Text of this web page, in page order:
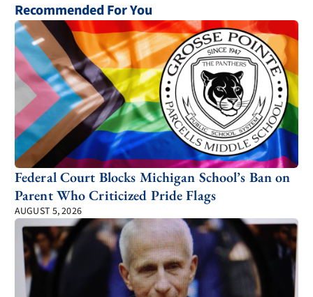
Recommended For You
Federal Court Blocks Michigan School’s Ban on
Parent Who Criticized Pride Flags
AUGUST 5, 2026